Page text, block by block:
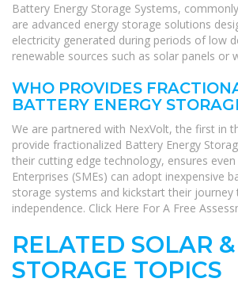
Battery Energy Storage Systems,
are advanced energy storage solutions
electricity generated during periods of low
renewable sources such as solar panels or
WHO PROVIDES
BATTERY ENERGY
We are partnered with NexVolt, the first in
provide fractionalized Battery Energy
their cutting edge technology, ensures
Enterprises (SMEs) can adopt inexpensive
storage systems and kickstart their journey
independence. Click Here For A Free
RELATED SOLAR
STORAGE TOPICS